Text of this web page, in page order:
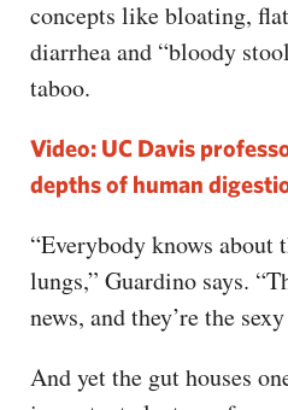
concepts like bloating,
diarrhea and “bloody
taboo.
Video: UC Davis
depths of human
“Everybody knows about
lungs,” Guardino says.
news, and they’re the
And yet the gut houses